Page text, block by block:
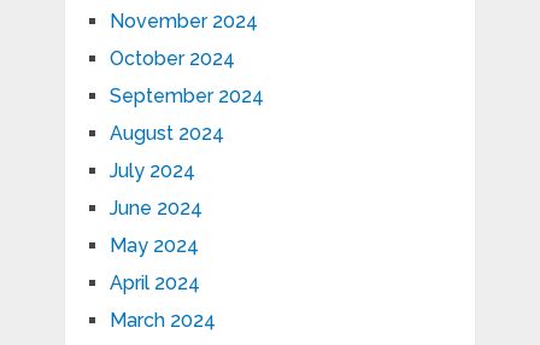
November 2024
October 2024
September 2024
August 2024
July 2024
June 2024
May 2024
April 2024
March 2024